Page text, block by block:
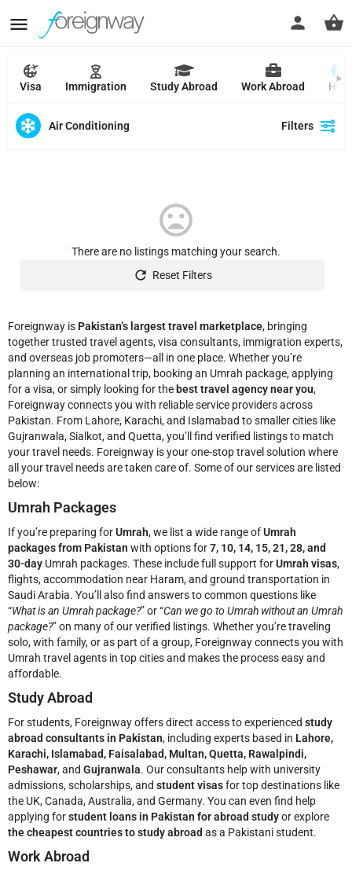
Visa Immigration Study Abroad Work Abroad Hajj
Air Conditioning Filters
There are no listings matching your search.
Reset Filters
Foreignway is Pakistan’s largest travel marketplace, bringing
together trusted travel agents, visa consultants, immigration experts,
and overseas job promoters—all in one place. Whether you’re
planning an international trip, booking an Umrah package, applying
for a visa, or simply looking for the best travel agency near you,
Foreignway connects you with reliable service providers across
Pakistan. From Lahore, Karachi, and Islamabad to smaller cities like
Gujranwala, Sialkot, and Quetta, you’ll find verified listings to match
your travel needs. Foreignway is your one-stop travel solution where
all your travel needs are taken care of. Some of our services are listed
below:
Umrah Packages
If you’re preparing forUmrah, we list a wide range ofUmrah
packages from Pakistan with options for7, 10, 14, 15, 21, 28, and
30-day Umrah packages. These include full support forUmrah visas,
flights, accommodation near Haram, and ground transportation in
Saudi Arabia. You’ll also find answers to common questions like
“What is an Umrah package?” or “Can we go to Umrah without an Umrah
package?” on many of our verified listings. Whether you’re traveling
solo, with family, or as part of a group, Foreignway connects you with
Umrah travel agents in top cities and makes the process easy and
affordable.
Study Abroad
For students, Foreignway offers direct access to experienced study
abroad consultants in Pakistan, including experts based in Lahore,
Karachi, Islamabad, Faisalabad, Multan, Quetta, Rawalpindi,
Peshawar, and Gujranwala. Our consultants help with university
admissions, scholarships, and student visasfor top destinations like
the UK, Canada, Australia, and Germany. You can even find help
applying forstudent loans in Pakistan for abroad studyor explore
the cheapest countries to study abroad as a Pakistani student.
Work Abroad